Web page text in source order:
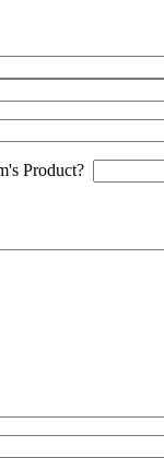
Product?